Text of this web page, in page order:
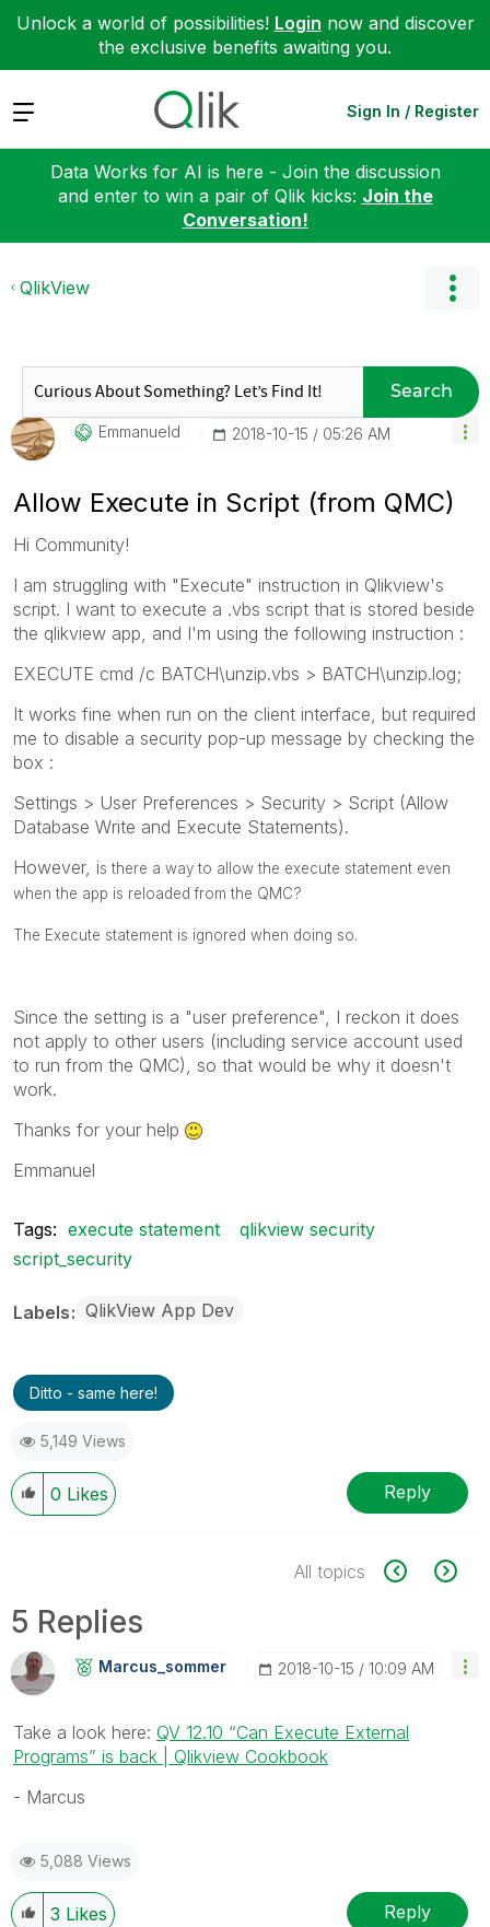
Unlock a world of possibilities! Login now and discover
the exclusive benefits awaiting you.
Expand Sign In / Register
Data Works for AI is here - Join the discussion
and enter to win a pair of Qlik kicks: Join the
Conversation!
QlikView
Search
Emmanueld ‎2018-10-15 05:26 AM
Allow Execute in Script (from QMC)
Hi Community!
I am struggling with "Execute" instruction in Qlikview's
script. I want to execute a .vbs script that is stored beside
the qlikview app, and I'm using the following instruction :
EXECUTE cmd /c BATCH\unzip.vbs > BATCH\unzip.log;
It works fine when run on the client interface, but required
me to disable a security pop-up message by checking the
box :
Settings > User Preferences > Security > Script (Allow
Database Write and Execute Statements).
However, is there a way to allow the execute statement even
when the app is reloaded from the QMC?
The Execute statement is ignored when doing so.
Since the setting is a "user preference", I reckon it does
not apply to other users (including service account used
to run from the QMC), so that would be why it doesn't
work.
Thanks for your help
Emmanuel
Tags: execute statement
qlikview security
script_security
Labels QlikView App Dev
Ditto - same here!
5,149 Views
0 Likes Reply
All topics
5 Replies
Marcus_sommer ‎2018-10-15 10:09 AM
Take a look here: QV 12.10 “Can Execute External
Programs” is back | Qlikview Cookbook
- Marcus
5,088 Views
3 Likes Reply